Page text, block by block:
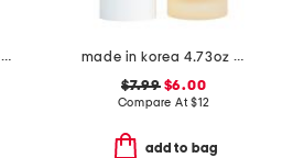
4.56oz vit c brightening cleanser
made in korea 4.73oz red ginseng toner
$7.99$6.00
Compare At$12
add to bag